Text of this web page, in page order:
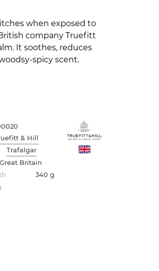
when exposed to
company Truefitt
It soothes, reduces
spicy scent.
& Hill
Trafalgar
Great Britain
340 g